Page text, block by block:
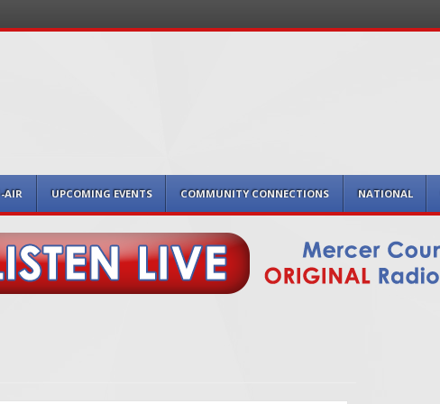
AIR UPCOMING EVENTS COMMUNITY CONNECTIONS NATIONAL